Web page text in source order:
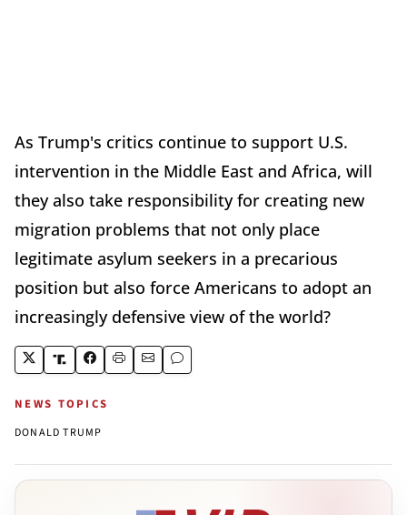
As Trump's critics continue to support U.S.
intervention in the Middle East and Africa, will
they also take responsibility for creating new
migration problems that not only place
legitimate asylum seekers in a precarious
position but also force Americans to adopt an
increasingly defensive view of the world?
NEWS TOPICS
DONALD TRUMP